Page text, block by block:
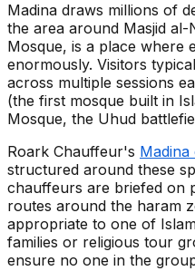
Madina draws millions of
the area around Masjid
Mosque, is a place where
enormously. Visitors
across multiple sessions
(the first mosque built in
Mosque, the Uhud
Roark Chauffeur's
structured around these
chauffeurs are briefed on
routes around the haram
appropriate to one of
families or religious tour
ensure no one in the